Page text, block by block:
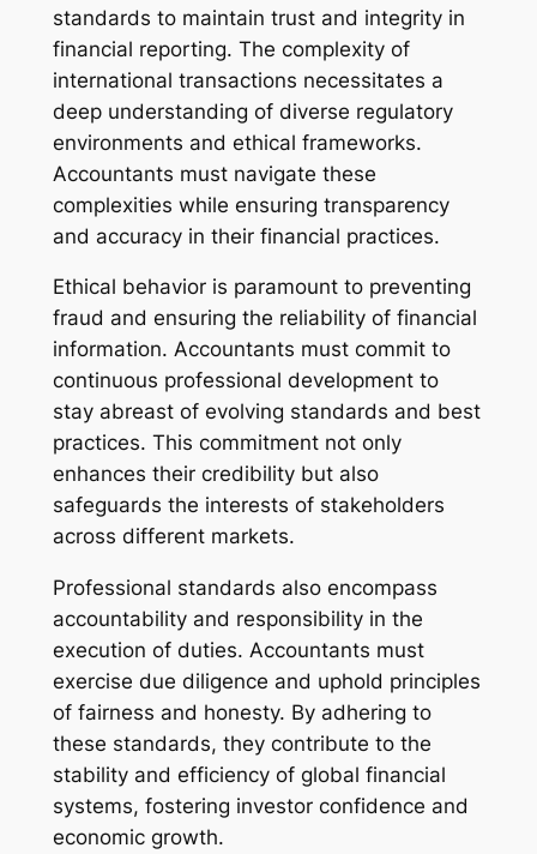
standards to maintain trust and integrity in
financial reporting. The complexity of
international transactions necessitates a
deep understanding of diverse regulatory
environments and ethical frameworks.
Accountants must navigate these
complexities while ensuring transparency
and accuracy in their financial practices.
Ethical behavior is paramount to preventing
fraud and ensuring the reliability of financial
information. Accountants must commit to
continuous professional development to
stay abreast of evolving standards and best
practices. This commitment not only
enhances their credibility but also
safeguards the interests of stakeholders
across different markets.
Professional standards also encompass
accountability and responsibility in the
execution of duties. Accountants must
exercise due diligence and uphold principles
of fairness and honesty. By adhering to
these standards, they contribute to the
stability and efficiency of global financial
systems, fostering investor confidence and
economic growth.